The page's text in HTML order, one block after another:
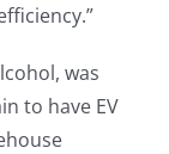
was
to have EV